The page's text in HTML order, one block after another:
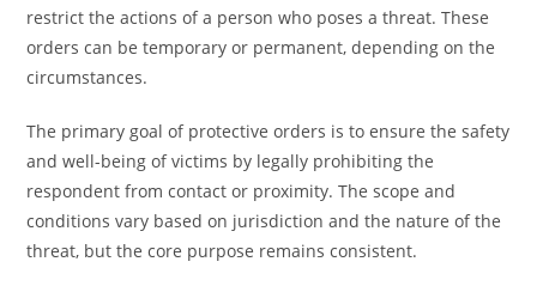
restrict the actions of a person who poses a threat. These
orders can be temporary or permanent, depending on the
circumstances.
The primary goal of protective orders is to ensure the safety
and well-being of victims by legally prohibiting the
respondent from contact or proximity. The scope and
conditions vary based on jurisdiction and the nature of the
threat, but the core purpose remains consistent.